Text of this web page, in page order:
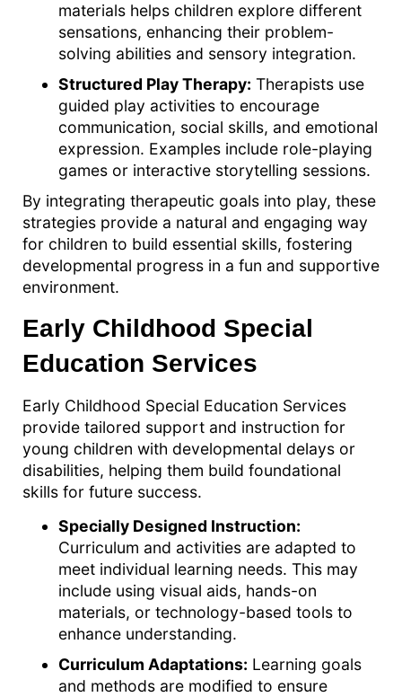
materials helps children explore different
sensations, enhancing their problem-
solving abilities and sensory integration.
Structured Play Therapy: Therapists use
guided play activities to encourage
communication, social skills, and emotional
expression. Examples include role-playing
games or interactive storytelling sessions.
By integrating therapeutic goals into play, these
strategies provide a natural and engaging way
for children to build essential skills, fostering
developmental progress in a fun and supportive
environment.
Early Childhood Special
Education Services
Early Childhood Special Education Services
provide tailored support and instruction for
young children with developmental delays or
disabilities, helping them build foundational
skills for future success.
Specially Designed Instruction:
Curriculum and activities are adapted to
meet individual learning needs. This may
include using visual aids, hands-on
materials, or technology-based tools to
enhance understanding.
Curriculum Adaptations: Learning goals
and methods are modified to ensure